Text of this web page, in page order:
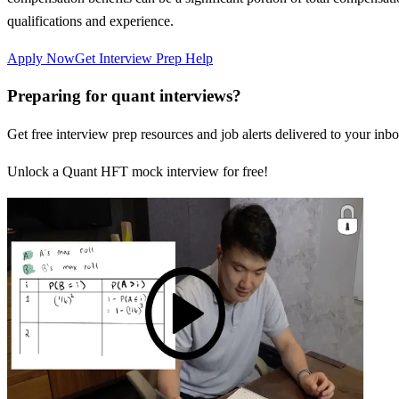
qualifications and experience.
Apply NowGet Interview Prep Help
Preparing for quant interviews?
Get free interview prep resources and job alerts delivered to your
Unlock a Quant HFT mock interview for free!